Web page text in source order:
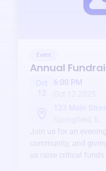
Event
Annual
Oct
6:00 PM
Join us for an
community, and
us raise critical funds